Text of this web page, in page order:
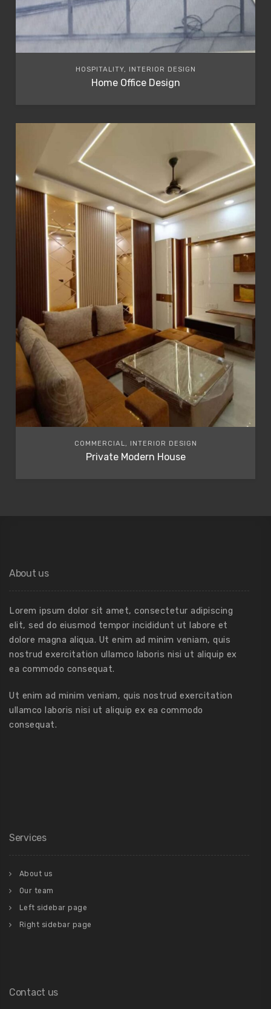
HOSPITALITY, INTERIOR DESIGN
Home Office Design
COMMERCIAL, INTERIOR DESIGN
Private Modern House
About us
Lorem ipsum dolor sit amet, consectetur adipiscing
elit, sed do eiusmod tempor incididunt ut labore et
dolore magna aliqua. Ut enim ad minim veniam, quis
nostrud exercitation ullamco laboris nisi ut aliquip ex
ea commodo consequat.
Ut enim ad minim veniam, quis nostrud exercitation
ullamco laboris nisi ut aliquip ex ea commodo
consequat.
Services
About us
Our team
Left sidebar page
Right sidebar page
Contact us